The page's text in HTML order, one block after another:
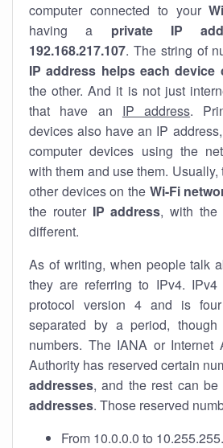
computer connected to your
having a private IP
192.168.217.107. The string of
IP address helps each device
the other. And it is not just
that have an IP address.
devices also have an IP
computer devices using the
with them and use them.
other devices on the Wi-Fi
the router IP address, with the
different.
As of writing, when people talk
they are referring to IPv4. IPv4
protocol version 4 and is
separated by a period,
numbers. The IANA or Internet
Authority has reserved certain
addresses, and the rest can be
addresses. Those reserved
From 10.0.0.0 to